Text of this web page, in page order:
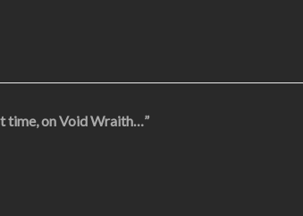
time, on Void Wraith…”